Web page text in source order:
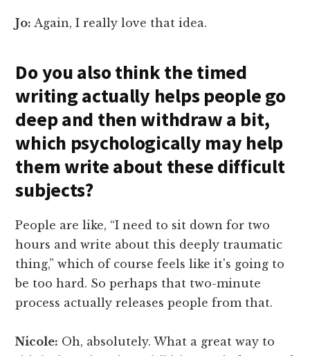
Jo: Again, I really love that idea.
Do you also think the timed
writing actually helps people go
deep and then withdraw a bit,
which psychologically may help
them write about these difficult
subjects?
People are like, “I need to sit down for two
hours and write about this deeply traumatic
thing,” which of course feels like it's going to
be too hard. So perhaps that two-minute
process actually releases people from that.
Nicole: Oh, absolutely. What a great way to